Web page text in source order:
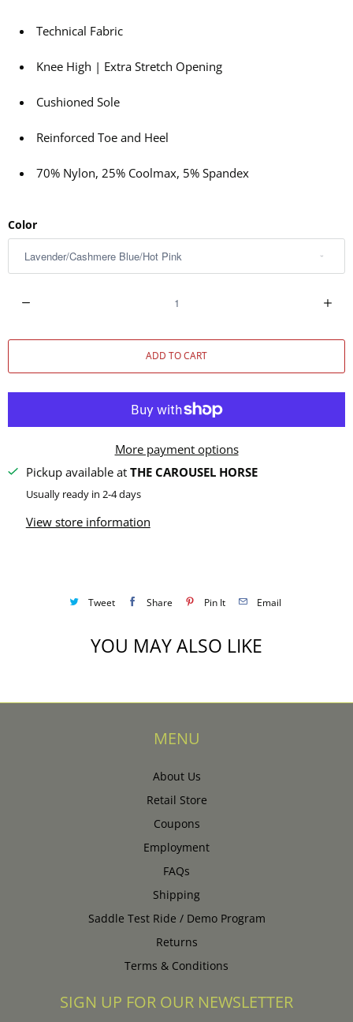
Technical Fabric
Knee High | Extra Stretch Opening
Cushioned Sole
Reinforced Toe and Heel
70% Nylon, 25% Coolmax, 5% Spandex
Color
a
t
ADD TO CART
More payment options
Pickup available at THE CAROUSEL HORSE
Usually ready in 2-4 days
View store information
Tweet Share Pin It Email
YOU MAY ALSO LIKE
MENU
About Us
Retail Store
Coupons
Employment
FAQs
Shipping
Saddle Test Ride / Demo Program
Returns
Terms & Conditions
SIGN UP FOR OUR NEWSLETTER